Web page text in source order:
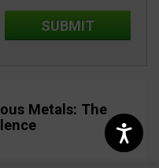
Metals: The